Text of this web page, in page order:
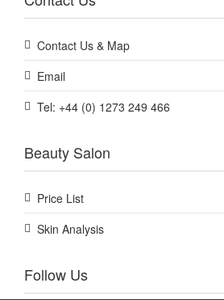
Contact Us & Map
Email
Tel: +44 (0) 1273 249 466
Beauty Salon
Price List
Skin Analysis
Follow Us